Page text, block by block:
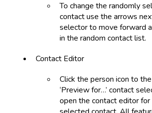
To change the randomly
contact use the arrows
selector to move forward
in the random contact list.
Contact Editor
Click the person icon to
‘Preview for…’ contact
open the contact editor